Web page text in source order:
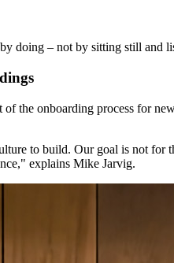
doing – not by sitting still and
the onboarding process for
to build. Our goal is not
explains Mike Jarvig.